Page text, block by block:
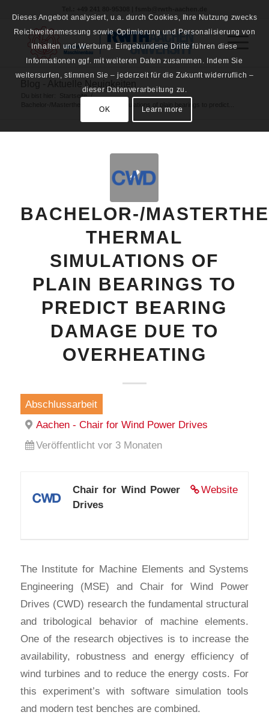
Startseite /
BACHELOR-/
THERMAL
SIMULATIONS OF
PLAIN BEARINGS TO
PREDICT BEARING
DAMAGE DUE TO
OVERHEATING
Abschlussarbeit
Aachen - Chair for Wind Power Drives
Veröffentlicht vor 3 Monaten
Website
Chair for Wind Power
Drives
The Institute for Machine Elements and Systems
Engineering (MSE) and Chair for Wind Power
Drives (CWD) research the fundamental structural
and tribological behavior of machine elements.
One of the research objectives is to increase the
availability, robustness and energy efficiency of
wind turbines and to reduce the energy costs. For
this experiment’s with software simulation tools
and modern test benches are combined.
Dieses Angebot analysiert, u.a. durch Cookies, Ihre Nutzung zwecks
Reichweitenmessung sowie Optimierung und Personalisierung von
Inhalten und Werbung. Eingebundene Dritte führen diese
Informationen ggf. mit weiteren Daten zusammen. Indem Sie
weitersurfen, stimmen Sie – jederzeit für die Zukunft widerruflich –
dieser Datenverarbeitung zu.
OK Learn more